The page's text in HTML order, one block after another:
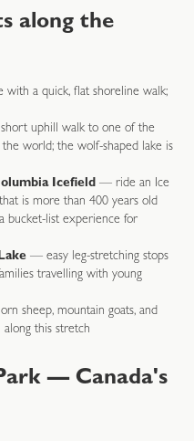
along the
with a quick, flat shoreline walk;
uphill walk to one of the
world; the wolf-shaped lake is
Icefield — ride an Ice
is more than 400 years old
bucket-list experience for
— easy leg-stretching stops
travelling with young
sheep, mountain goats, and
this stretch
— Canada's